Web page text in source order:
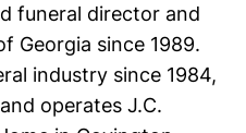
funeral director and
Georgia since 1989.
industry since 1984,
operates J.C.